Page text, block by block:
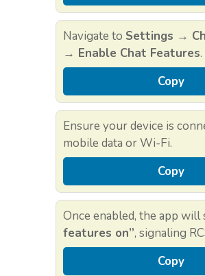
Navigate to Settings →
→ Enable Chat Features.
Copy
Ensure your device is
mobile data or Wi-Fi.
Copy
Once enabled, the app will
features on”, signaling
Copy